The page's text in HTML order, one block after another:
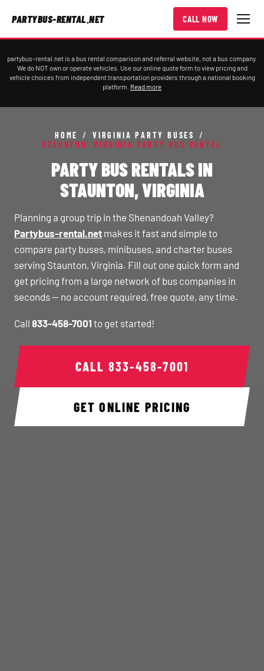
PARTYBUS-RENTAL.NET CALL NOW
partybus-rental.net is a bus rental comparison and referral website, not a bus company.
We do NOT own or operate vehicles. Use our online quote form to view pricing and
vehicle choices from independent transportation providers through a national booking
platform. Read more
HOME / VIRGINIA PARTY BUSES
/
STAUNTON, VIRGINIA PARTY BUS RENTAL
PARTY BUS RENTALS IN
STAUNTON, VIRGINIA
Planning a group trip in the Shenandoah Valley?
Partybus-rental.net makes it fast and simple to
compare party buses, minibuses, and charter buses
serving Staunton, Virginia. Fill out one quick form and
get pricing from a large network of bus companies in
seconds — no account required, free quote, any time.
Call 833-458-7001 to get started!
CALL 833-458-7001
GET ONLINE PRICING